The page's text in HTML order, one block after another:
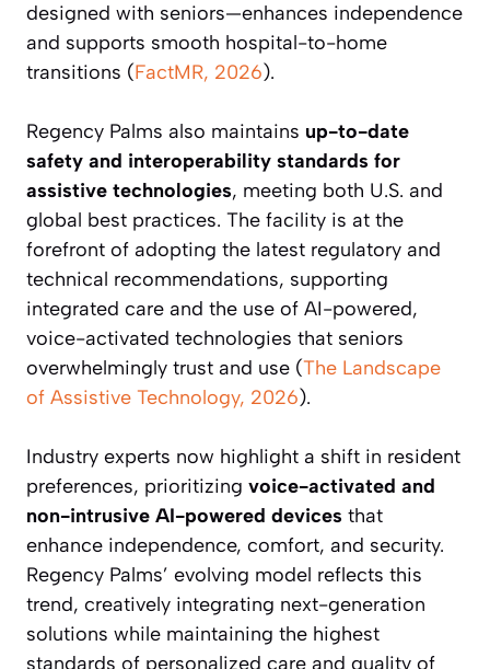
designed with seniors—enhances independence
and supports smooth hospital-to-home
transitions (FactMR, 2026).
Regency Palms also maintains up-to-date
safety and interoperability standards for
assistive technologies, meeting both U.S. and
global best practices. The facility is at the
forefront of adopting the latest regulatory and
technical recommendations, supporting
integrated care and the use of AI-powered,
voice-activated technologies that seniors
overwhelmingly trust and use (The Landscape
of Assistive Technology, 2026).
Industry experts now highlight a shift in resident
preferences, prioritizing voice-activated and
non-intrusive AI-powered devices that
enhance independence, comfort, and security.
Regency Palms’ evolving model reflects this
trend, creatively integrating next-generation
solutions while maintaining the highest
standards of personalized care and quality of